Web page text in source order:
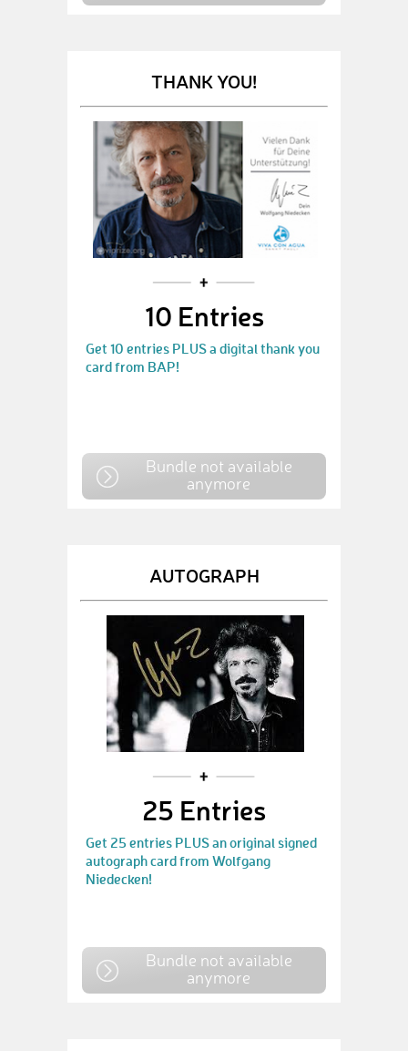
THANK YOU!
10 Entries
Get 10 entries PLUS a digital thank you
card from BAP!
Bundle not available
anymore
AUTOGRAPH
25 Entries
Get 25 entries PLUS an original signed
autograph card from Wolfgang
Niedecken!
Bundle not available
anymore